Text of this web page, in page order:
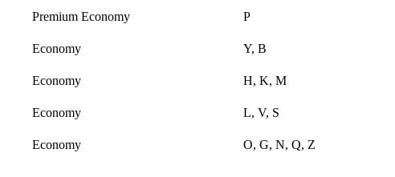
Premium Economy
P
Economy
Y, B
Economy
H, K, M
Economy
L, V, S
Economy
O, G, N, Q, Z